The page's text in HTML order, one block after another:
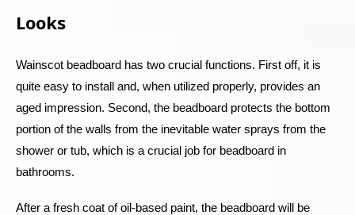
Looks
Wainscot beadboard has two crucial functions. First off, it is
quite easy to install and, when utilized properly, provides an
aged impression. Second, the beadboard protects the bottom
portion of the walls from the inevitable water sprays from the
shower or tub, which is a crucial job for beadboard in
bathrooms.
After a fresh coat of oil-based paint, the beadboard will be